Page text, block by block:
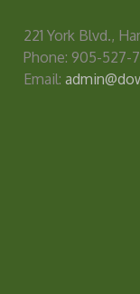
221 York Blvd.,
Phone: 905-527-
Email: